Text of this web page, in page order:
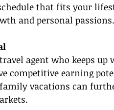
that fits your
and personal passions.
agent who keeps
competitive earning
vacations can